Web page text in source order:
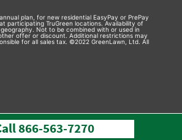
866-563-7270
plan, for new residential EasyPay or PrePay
participating TruGreen locations. Availability of
Not to be combined with or used in
offer or discount. Additional restrictions may
for all sales tax. ©2022 GreenLawn, Ltd. All